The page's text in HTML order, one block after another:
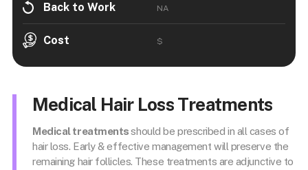
Back to Work NA
Cost $
Medical Hair Loss Treatments
Medical treatmentsshould be prescribed in all cases of
hair loss. Early & effective management will preserve the
remaining hair follicles. These treatments are adjunctive to